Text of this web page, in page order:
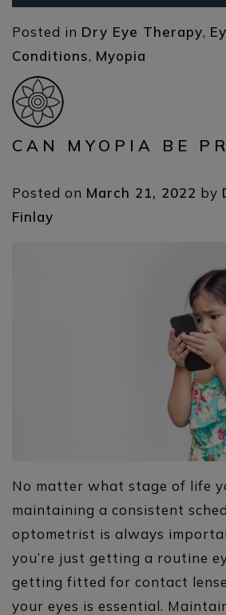
Posted in Dry Eye Therapy,
Conditions, Myopia
CAN MYOPIA BE
Posted on March 21, 2022 by
Finlay
No matter what stage of life
maintaining a consistent
optometrist is always
you’re just getting a routine
getting fitted for contact
your eyes is essential.